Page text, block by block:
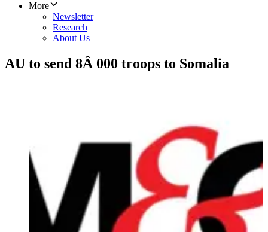
More
Newsletter
Research
About Us
AU to send 8Â 000 troops to Somalia